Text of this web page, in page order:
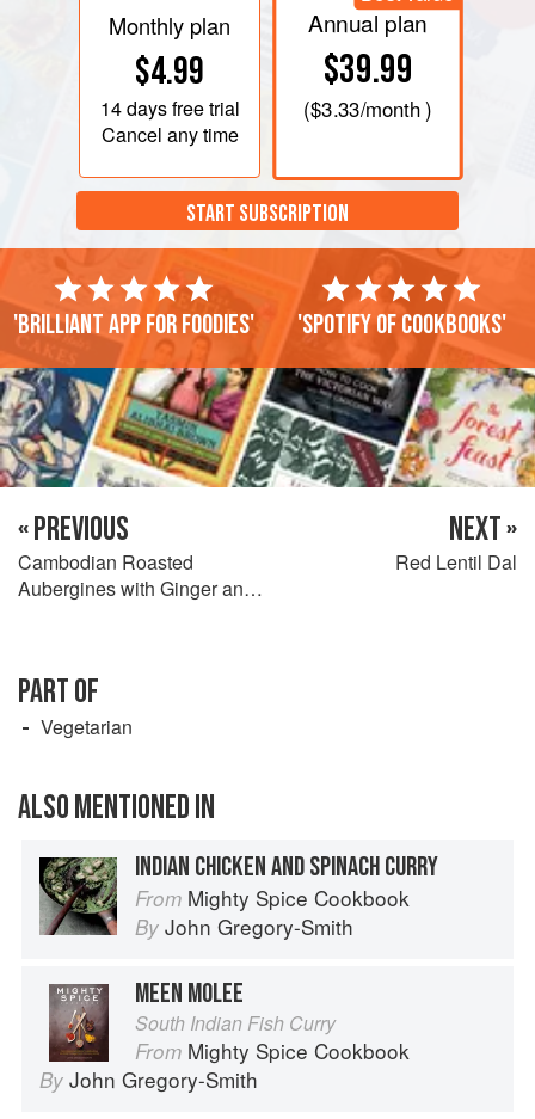
Monthly plan
$4.99
14 daysfree trial
Cancel any time
Annual plan
$39.99
($3.33/month )
START SUBSCRIPTION
'Brilliant app for foodies' 'Spotify of cookbooks'
« PREVIOUS
Cambodian Roasted
Aubergines with Ginger and
NEXT »
Red Lentil Dal
PART OF
Vegetarian
ALSO MENTIONED IN
INDIAN CHICKEN AND SPINACH CURRY
From Mighty Spice Cookbook
By John Gregory-Smith
MEEN MOLEE
South Indian Fish Curry
From Mighty Spice Cookbook
By John Gregory-Smith